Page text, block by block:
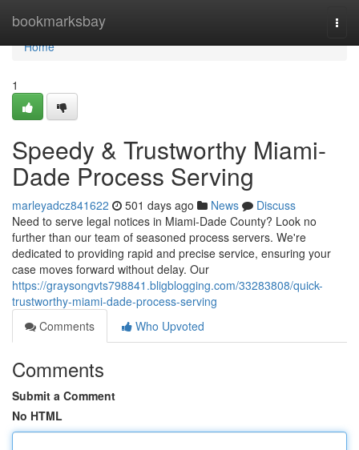
bookmarksbay
Home
Home
1
Speedy & Trustworthy Miami-
Dade Process Serving
marleyadcz841622 501 days ago News
Discuss
Need to serve legal notices in Miami-Dade County? Look no
further than our team of seasoned process servers. We're
dedicated to providing rapid and precise service, ensuring your
case moves forward without delay. Our
https://graysongvts798841.bligblogging.com/33283808/quick-
trustworthy-miami-dade-process-serving
Comments
Who Upvoted
Comments
Submit a Comment
No HTML